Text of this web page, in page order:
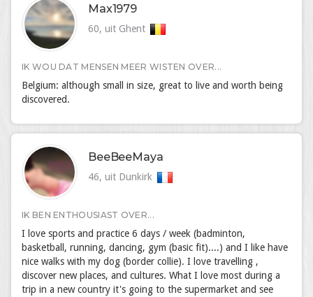
Max1979
60, uit Ghent
IK WOU DAT MENSEN MEER WISTEN OVER...
Belgium: although small in size, great to live and worth being
discovered.
BeeBeeMaya
46, uit Dunkirk
IK BEN ENTHOUSIAST OVER...
I love sports and practice 6 days / week (badminton,
basketball, running, dancing, gym (basic fit)....) and I like have
nice walks with my dog (border collie). I love travelling ,
discover new places, and cultures. What I love most during a
trip in a new country it's going to the supermarket and see